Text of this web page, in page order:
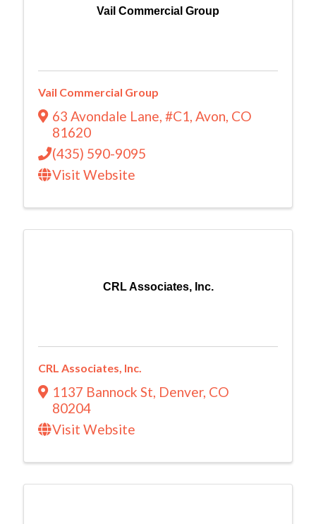
Vail Commercial Group
Vail Commercial Group
63 Avondale Lane, #C1, Avon, CO
81620
(435) 590-9095
Visit Website
CRL Associates, Inc.
CRL Associates, Inc.
1137 Bannock St Denver, CO
80204
Visit Website